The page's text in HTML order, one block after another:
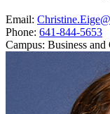
Email:
Phone: 641-844-5653
Campus: Business